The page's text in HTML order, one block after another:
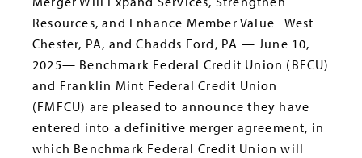
Resources, and Enhance Member Value West
Chester, PA, and Chadds Ford, PA — June 10,
2025— Benchmark Federal Credit Union (BFCU)
and Franklin Mint Federal Credit Union
(FMFCU) are pleased to announce they have
entered into a definitive merger agreement, in
which Benchmark Federal Credit Union will